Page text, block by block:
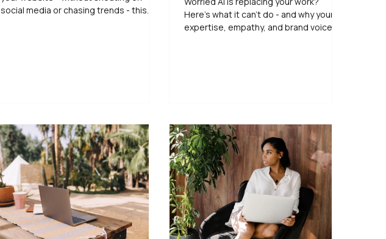
social media or chasing trends - this
Here’s what it can’t do - and why your
expertise, empathy, and brand voice